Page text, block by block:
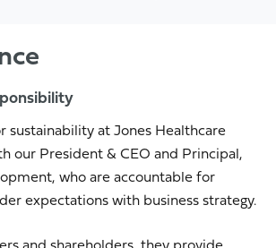
sustainability at Jones Healthcare
our President & CEO and Principal,
who are accountable for
expectations with business strategy.